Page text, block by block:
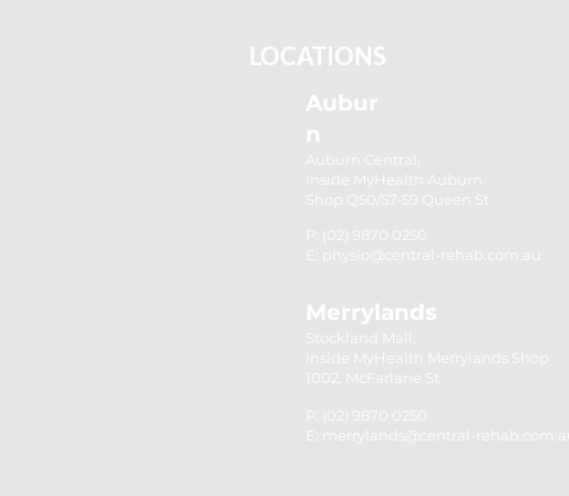
LOCATIONS
Aubur
n
Auburn Central,
Inside MyHealth Auburn
Shop Q50/57-59 Queen St
P: (02) 9870 0250
E: physio@central-rehab.com.au
Merrylands
Stockland Mall,
Inside MyHealth Merrylands Shop
1002, McFarlane St
P: (02) 9870 0250
E: merrylands@central-rehab.com.au